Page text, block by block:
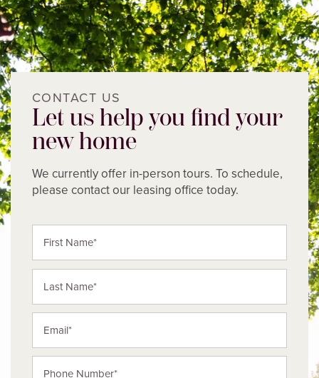
CONTACT US
Let us help you find your
new home
We currently offer in-person tours. To schedule,
please contact our leasing office today.
Last Name